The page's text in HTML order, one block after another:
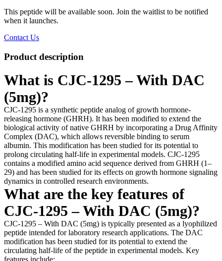
This peptide will be available soon. Join the waitlist to be notified
when it launches.
Contact Us
Product description
What is CJC-1295 – With DAC
(5mg)?
CJC-1295 is a synthetic peptide analog of growth hormone-
releasing hormone (GHRH). It has been modified to extend the
biological activity of native GHRH by incorporating a Drug Affinity
Complex (DAC), which allows reversible binding to serum
albumin. This modification has been studied for its potential to
prolong circulating half-life in experimental models. CJC-1295
contains a modified amino acid sequence derived from GHRH (1–
29) and has been studied for its effects on growth hormone signaling
dynamics in controlled research environments.
What are the key features of
CJC-1295 – With DAC (5mg)?
CJC-1295 – With DAC (5mg) is typically presented as a lyophilized
peptide intended for laboratory research applications. The DAC
modification has been studied for its potential to extend the
circulating half-life of the peptide in experimental models. Key
features include: